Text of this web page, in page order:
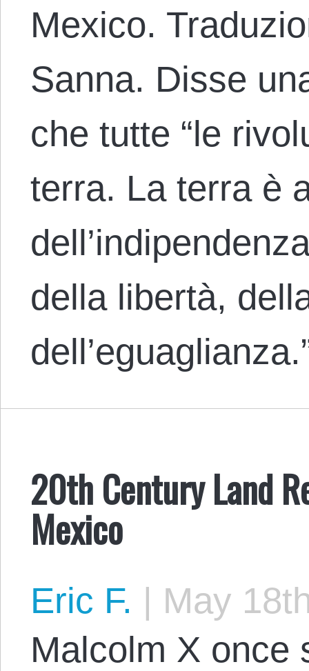
Mexico.
Sanna. Disse
che tutte “le
terra. La terra è
della libertà,
20th Century Land
Mexico
Eric F. | May
Malcolm X once